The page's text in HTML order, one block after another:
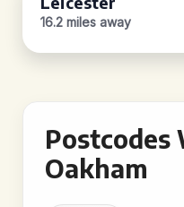
16.2 miles away
Postcodes
Oakham